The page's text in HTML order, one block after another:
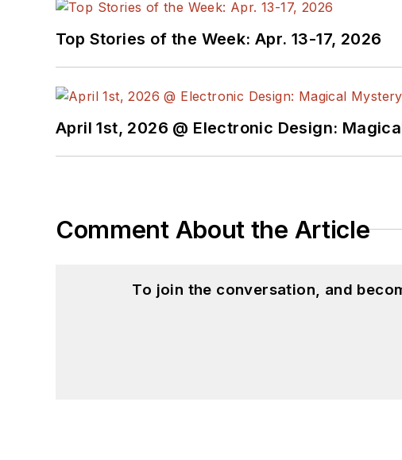
Top Stories of the Week: Apr. 13-17, 2026
April 1st, 2026 @ Electronic Design:
Comment About the Article
To join the conversation, and